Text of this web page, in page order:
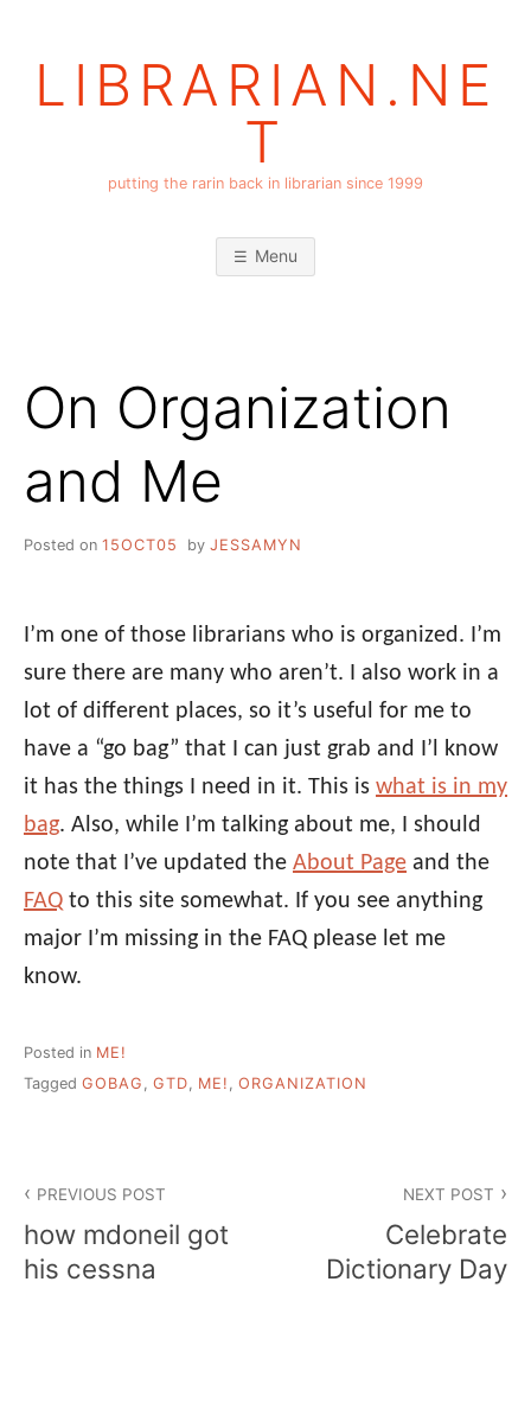
LIBRARIAN.NE
T
putting the rarin back in librarian since 1999
Menu
On Organization
and Me
Posted on 15OCT05 by JESSAMYN
I’m one of those librarians who is organized. I’m
sure there are many who aren’t. I also work in a
lot of different places, so it’s useful for me to
have a “go bag” that I can just grab and I’l know
it has the things I need in it. This is what is in my
bag. Also, while I’m talking about me, I should
note that I’ve updated the About Page and the
FAQ to this site somewhat. If you see anything
major I’m missing in the FAQ please let me
know.
Posted in ME!
Tagged GOBAG , GTD, ME! , ORGANIZATION
navigation
PREVIOUS POST
how mdoneil got
his cessna
NEXT POST
Celebrate
Dictionary Day